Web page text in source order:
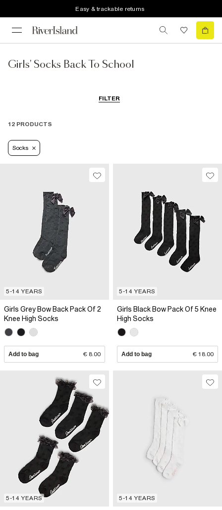
Easy & trackable returns
Girls' Socks Back To School
FILTER
12 PRODUCTS
Socks
5-14 YEARS
Girls Grey Bow Back Pack Of 2
Knee High Socks
Add to bag € 8.00
5-14 YEARS
Girls Black Bow Pack Of 5 Knee
High Socks
Add to bag € 18.00
5-14 YEARS 5-14 YEARS